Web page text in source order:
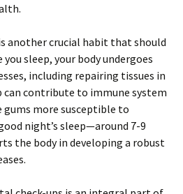
another crucial habit that should
sleep, your body undergoes
including repairing tissues in
can contribute to immune system
more susceptible to
night’s sleep—around 7-9
the body in developing a robust